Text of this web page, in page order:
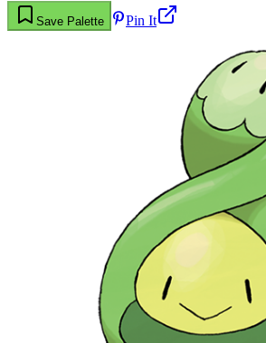
Save Palette Pin It